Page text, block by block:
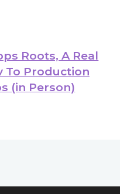
Roots, A Real
To Production
(in Person)